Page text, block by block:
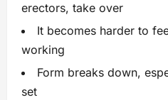
erectors, take over
It becomes harder to
working
Form breaks down,
set